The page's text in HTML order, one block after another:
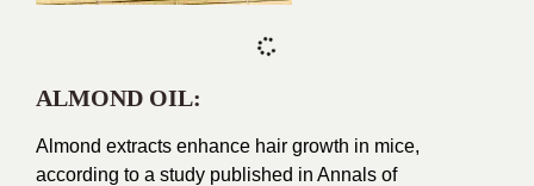
ALMOND OIL:
Almond extracts enhance hair growth in mice,
according to a study published in Annals of